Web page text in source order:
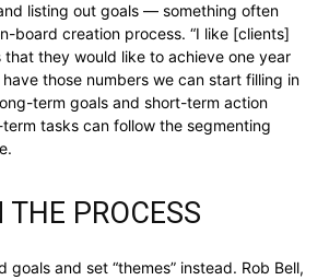
listing out goals — something often
board creation process. “I like [clients]
they would like to achieve one year
those numbers we can start filling in
term goals and short-term action
term tasks can follow the segmenting
THE PROCESS
goals and set “themes” instead. Rob Bell,